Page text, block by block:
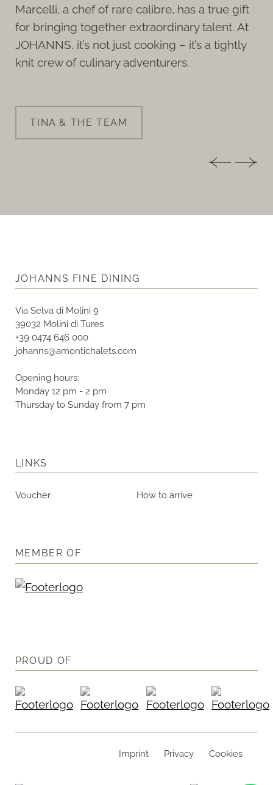
Marcelli, a chef of rare calibre, has a true gift
for bringing together extraordinary talent. At
JOHANNS, it’s not just cooking – it’s a tightly
knit crew of culinary adventurers.
TINA & THE TEAM
JOHANNS FINE DINING
Via Selva di Molini 9
39032 Molini di Tures
+39 0474 646 000
johanns@amontichalets.com
Opening hours:
Monday 12 pm - 2 pm
Thursday to Sunday from 7 pm
LINKS
Voucher How to arrive
MEMBER OF
PROUD OF
Imprint Privacy Cookies